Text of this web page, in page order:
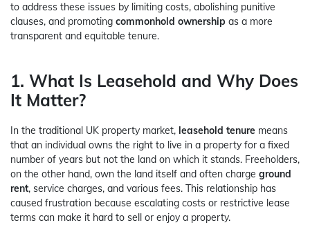
to address these issues by limiting costs, abolishing punitive
clauses, and promoting commonhold ownership as a more
transparent and equitable tenure.
1. What Is Leasehold and Why Does
It Matter?
In the traditional UK property market, leasehold tenure means
that an individual owns the right to live in a property for a fixed
number of years but not the land on which it stands. Freeholders,
on the other hand, own the land itself and often charge ground
rent, service charges, and various fees. This relationship has
caused frustration because escalating costs or restrictive lease
terms can make it hard to sell or enjoy a property.